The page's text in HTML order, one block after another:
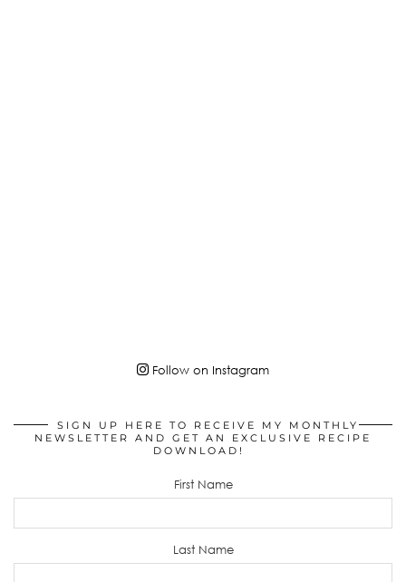
Follow on Instagram
SIGN UP HERE TO RECEIVE MY MONTHLY
NEWSLETTER AND GET AN EXCLUSIVE RECIPE
DOWNLOAD!
First Name
Last Name